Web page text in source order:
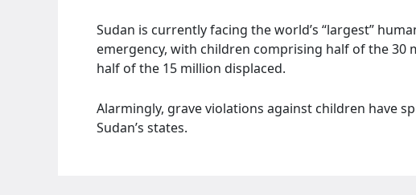
Sudan is currently facing the world’s “largest”
emergency, with children comprising half of the 30
half of the 15 million displaced.
Alarmingly, grave violations against children have
Sudan’s states.